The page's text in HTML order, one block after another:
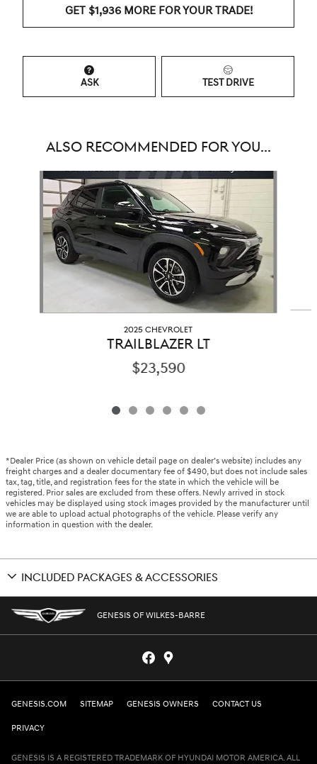
GET $1,936 MORE FOR YOUR TRADE!
ASK TEST DRIVE
ALSO RECOMMENDED FOR YOU...
Slide 1 of 6
2025 CHEVROLET
TRAILBLAZER LT
$23,590
*Dealer Price (as shown on vehicle detail page on dealer’s website) includes any
freight charges and a dealer documentary fee of $490, but does not include sales
tax, tag, title, and registration fees for the state in which the vehicle will be
registered. Prior sales are excluded from these offers. Newly arrived in stock
vehicles may be displayed using stock images provided by the manufacturer until
we are able to upload actual photographs of the vehicle. Please verify any
information in question with the dealer.
INCLUDED PACKAGES & ACCESSORIES
GENESIS OF WILKES-BARRE
GENESIS.COM SITEMAP GENESIS OWNERS CONTACT US
PRIVACY
GENESIS IS A REGISTERED TRADEMARK OF HYUNDAI MOTOR AMERICA. ALL